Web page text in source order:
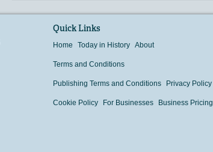
Quick Links
Home Today in History About
Terms and Conditions
Publishing Terms and Conditions Privacy Policy
Cookie Policy For Businesses Business Pricing